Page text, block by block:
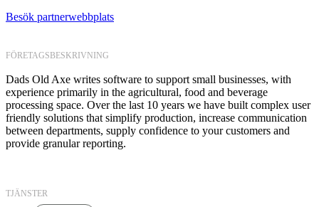
Besök partnerwebbplats
FÖRETAGSBESKRIVNING
Dads Old Axe writes software to support small businesses, with
experience primarily in the agricultural, food and beverage
processing space. Over the last 10 years we have built complex user
friendly solutions that simplify production, increase communication
between departments, supply confidence to your customers and
provide granular reporting.
TJÄNSTER